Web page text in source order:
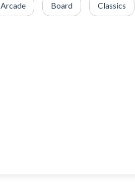
Arcade Board Classics